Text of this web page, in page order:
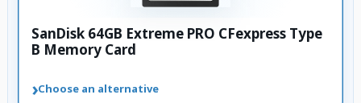
SanDisk 64GB Extreme PRO CFexpress Type
B Memory Card
›Choose an alternative